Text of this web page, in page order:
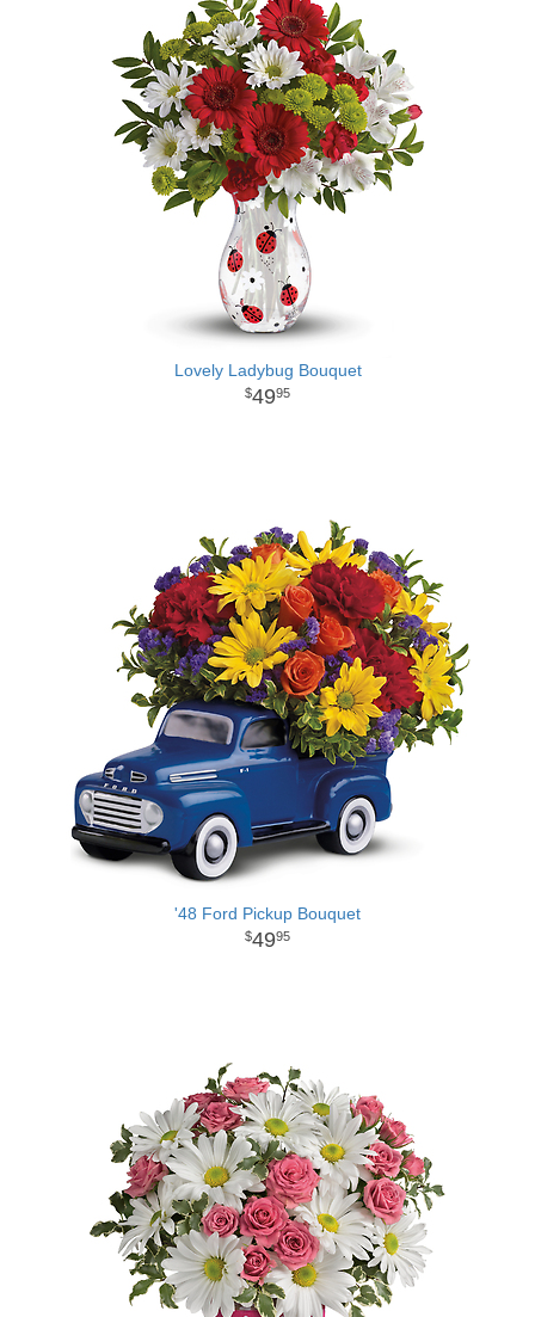
Lovely Ladybug Bouquet
4995
'48 Ford Pickup Bouquet
4995